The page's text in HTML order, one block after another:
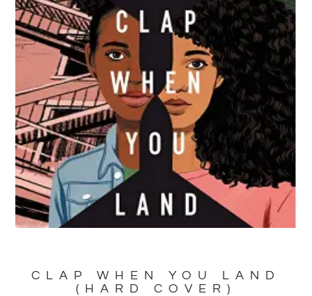
CLAP WHEN YOU LAND
(HARD COVER)